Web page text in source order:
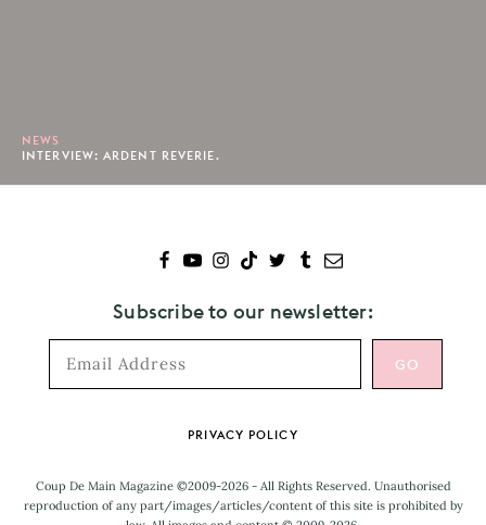
NEWS
INTERVIEW: ARDENT REVERIE.
Subscribe to our newsletter:
PRIVACY POLICY
Coup De Main Magazine ©2009-2026 - All Rights Reserved. Unauthorised
reproduction of any part/images/articles/content of this site is prohibited by